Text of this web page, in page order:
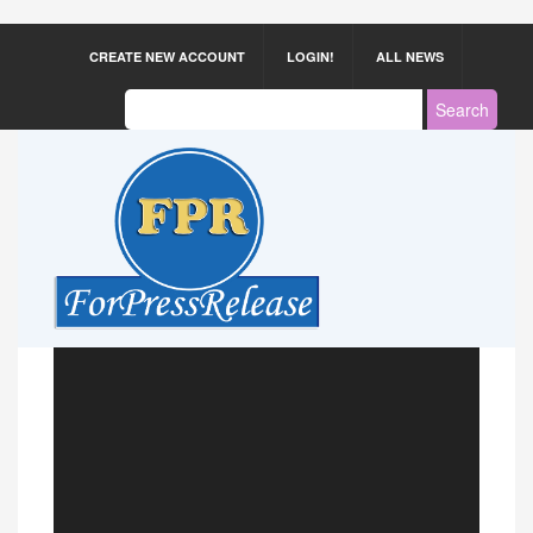
CREATE NEW ACCOUNT LOGIN! ALL NEWS